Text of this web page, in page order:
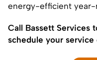
energy-efficient year-
Call Bassett Services
schedule your service